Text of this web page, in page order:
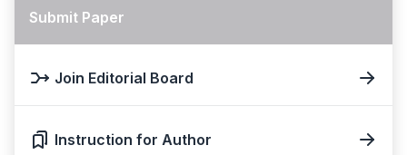
Submit Paper
Join Editorial Board
Instruction for Author